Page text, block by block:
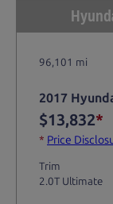
96,101 mi
2017
$13,832*
* Price
Trim
2.0T Ultimate